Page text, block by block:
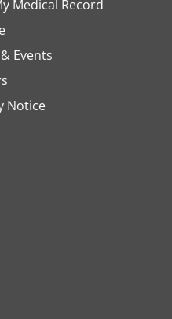
Medical Record
Events
Notice